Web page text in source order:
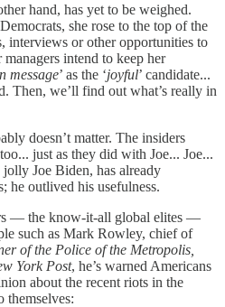
hand, has yet to be weighed.
she rose to the top of the
interviews or other opportunities to
intend to keep her
message’ as the ‘joyful’ candidate...
Then, we’ll find out what’s really in
doesn’t matter. The insiders
just as they did with Joe... Joe...
Joe Biden, has already
he outlived his usefulness.
— the know-it-all global elites —
such as Mark Rowley, chief of
of the Police of the Metropolis,
York Post, he’s warned Americans
about the recent riots in the
themselves: